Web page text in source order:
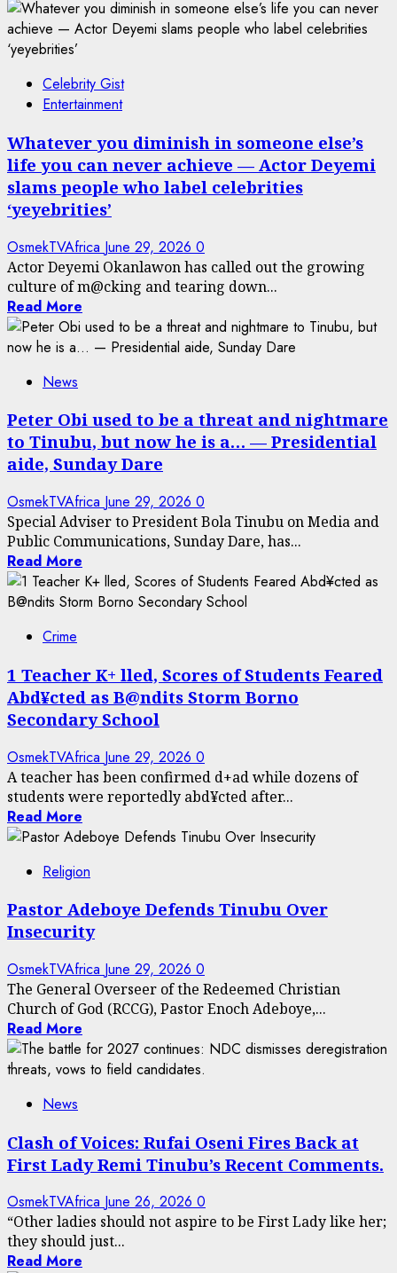
Celebrity Gist
Entertainment
Whatever you diminish in someone else’s
life you can never achieve — Actor Deyemi
slams people who label celebrities
‘yeyebrities’
OsmekTVAfrica June 29, 2026 0
Actor Deyemi Okanlawon has called out the growing
culture of m@cking and tearing down...
Read More
News
Peter Obi used to be a threat and nightmare
to Tinubu, but now he is a… — Presidential
aide, Sunday Dare
OsmekTVAfrica June 29, 2026 0
Special Adviser to President Bola Tinubu on Media and
Public Communications, Sunday Dare, has...
Read More
Crime
1 Teacher K+ lled, Scores of Students Feared
Abd¥cted as B@ndits Storm Borno
Secondary School
OsmekTVAfrica June 29, 2026 0
A teacher has been confirmed d+ad while dozens of
students were reportedly abd¥cted after...
Read More
Religion
Pastor Adeboye Defends Tinubu Over
Insecurity
OsmekTVAfrica June 29, 2026 0
The General Overseer of the Redeemed Christian
Church of God (RCCG), Pastor Enoch Adeboye,...
Read More
News
Clash of Voices: Rufai Oseni Fires Back at
First Lady Remi Tinubu’s Recent Comments.
OsmekTVAfrica June 26, 2026 0
“Other ladies should not aspire to be First Lady like her;
they should just...
Read More